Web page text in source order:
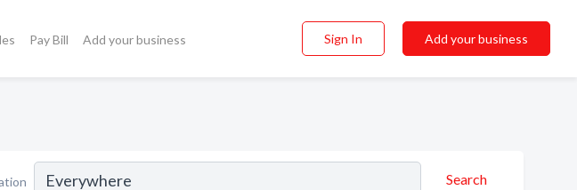
Pay Bill Add your business Sign In Add your business
Search